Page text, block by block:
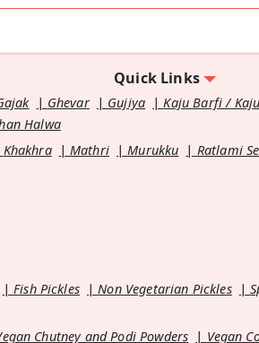
Quick Links
Ghevar Gujiya Kaju Barfi /
Halwa
Khakhra Mathri Murukku Ratlami
Fish Pickles Non Vegetarian Pickles
Chutney and Podi Powders Vegan